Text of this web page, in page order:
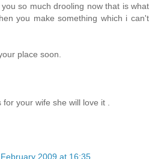
so much drooling now that is what
you make something which i can't
place soon.
your wife she will love it .
2009 at 16:35